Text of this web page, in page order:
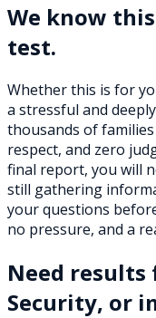
We know
test.
Whether this is for
a stressful and
thousands of
respect, and zero
final report, you will
still gathering
your questions
no pressure, and a
Need results
Security, or